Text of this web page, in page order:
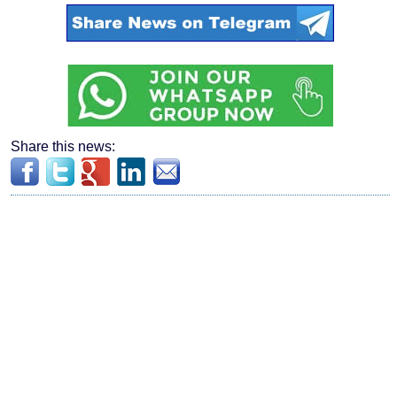
Share this news: